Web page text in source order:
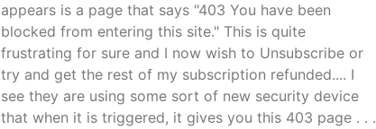
appears is a page that says "403 You have been
blocked from entering this site." This is quite
frustrating for sure and I now wish to Unsubscribe or
try and get the rest of my subscription refunded.... I
see they are using some sort of new security device
that when it is triggered, it gives you this 403 page . . .